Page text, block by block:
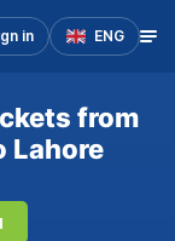
in ENG
from
Lahore